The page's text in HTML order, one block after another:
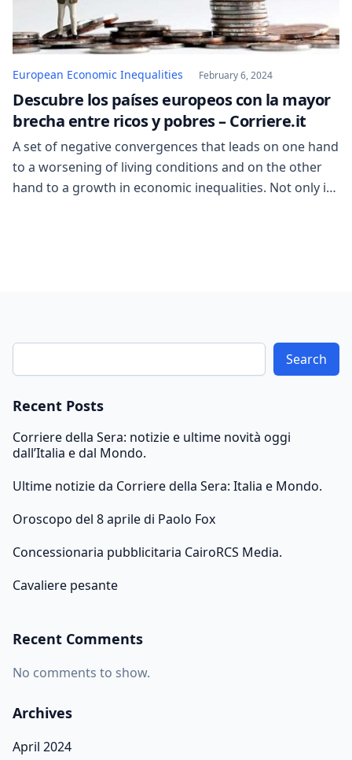
European Economic Inequalities February 6, 2024
Descubre los países europeos con la mayor
brecha entre ricos y pobres – Corriere.it
A set of negative convergences that leads on one hand
to a worsening of living conditions and on the other
hand to a growth in economic inequalities. Not only in
Search
Recent Posts
Corriere della Sera: notizie e ultime novità oggi
dall’Italia e dal Mondo.
Ultime notizie da Corriere della Sera: Italia e Mondo.
Oroscopo del 8 aprile di Paolo Fox
Concessionaria pubblicitaria CairoRCS Media.
Cavaliere pesante
Recent Comments
No comments to show.
Archives
April 2024